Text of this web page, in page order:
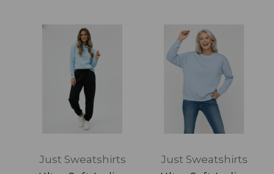
Just Sweatshirts Just Sweatshirts